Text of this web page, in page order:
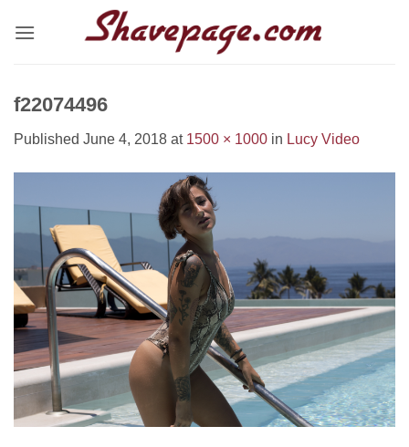
f22074496
Published June 4, 2018 at 1500 × 1000 in Lucy Video